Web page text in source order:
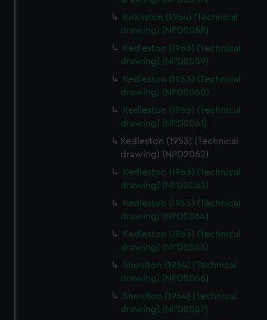
Kirkliston (1954) (Technical
drawing) (NPD2058)
Kedleston (1953) (Technical
drawing) (NPD2059)
Kedleston (1953) (Technical
drawing) (NPD2060)
Kedleston (1953) (Technical
drawing) (NPD2061)
Kedleston (1953) (Technical
drawing) (NPD2062)
Kedleston (1953) (Technical
drawing) (NPD2063)
Kedleston (1953) (Technical
drawing) (NPD2064)
Kedleston (1953) (Technical
drawing) (NPD2065)
Shoulton (1954) (Technical
drawing) (NPD2066)
Shoulton (1954) (Technical
drawing) (NPD2067)